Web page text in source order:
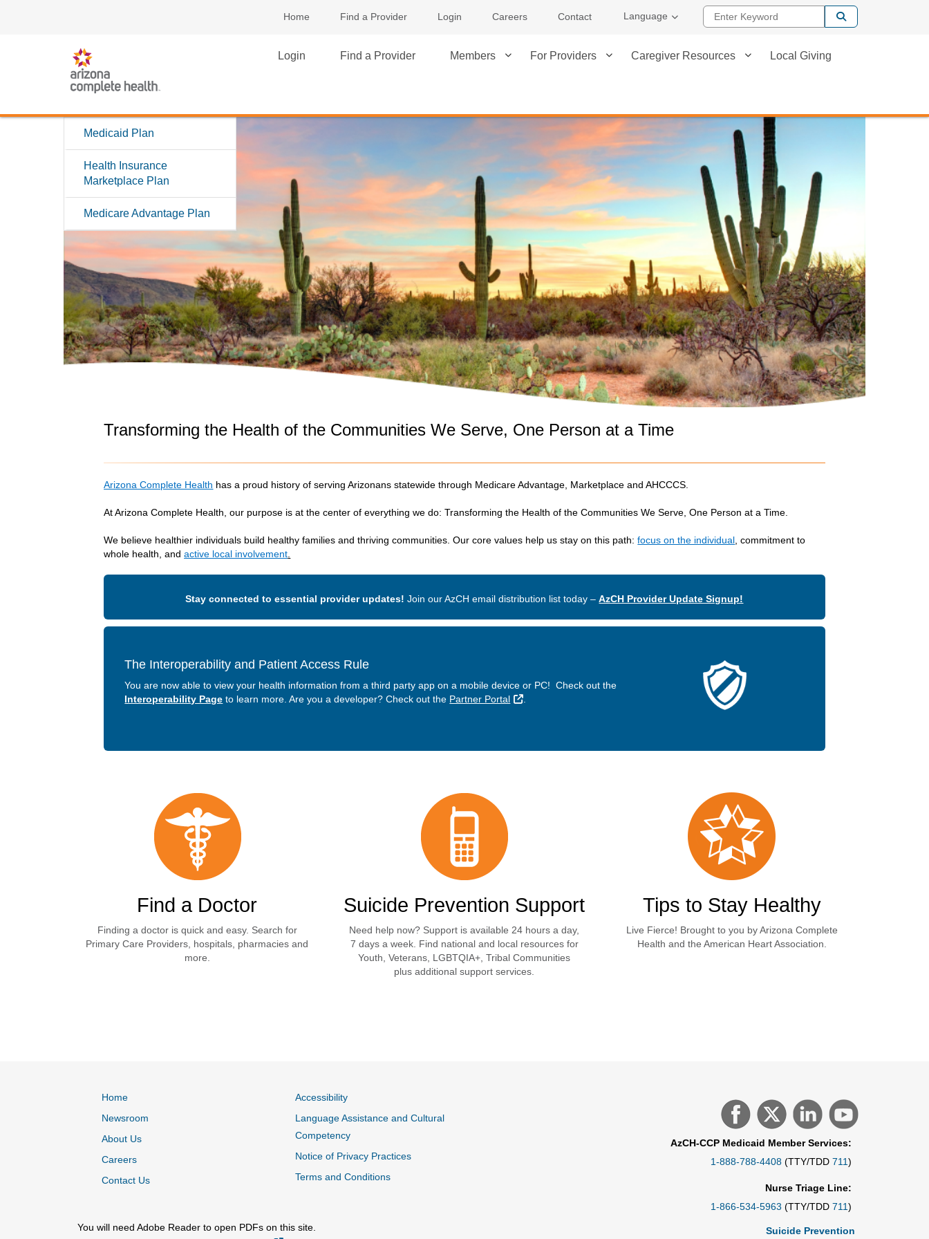
Home Find a Provider Login Careers Contact Language Enter Keyword
Login Find a Provider Members For Providers Caregiver Resources Local Giving
Medicaid Plan
Health Insurance
Marketplace Plan
Medicare Advantage Plan
Transforming the Health of the Communities We Serve, One Person at a Time
Arizona Complete Health has a proud history of serving Arizonans statewide through Medicare Advantage, Marketplace and AHCCCS.
At Arizona Complete Health, our purpose is at the center of everything we do: Transforming the Health of the Communities We Serve, One Person at a Time.
We believe healthier individuals build healthy families and thriving communities. Our core values help us stay on this path:focus on the individual , commitment to
whole health, andactive local involvement
Stay connected to essential provider updates! Join our AzCH email distribution list today –AzCH Provider Update Signup!
The Interoperability and Patient Access Rule
You are now able to view your health information from a third party app on a mobile device or PC! Check out the
Interoperability Page to learn more. Are you a developer? Check out the Partner Portal External Link
.
Find a Doctor
Finding a doctor is quick and easy. Search for
Primary Care Providers, hospitals, pharmacies and
more.
Suicide Prevention Support
Need help now? Support is available 24 hours a day,
7 days a week. Find national and local resources for
Youth, Veterans, LGBTQIA+, Tribal Communities
plus additional support services.
Tips to Stay Healthy
Live Fierce! Brought to you by Arizona Complete
Health and the American Heart Association.
Home
Newsroom
About Us
Careers
Contact Us
Accessibility
Language Assistance and Cultural
Competency
Notice of Privacy Practices
Terms and Conditions
You will need Adobe Reader to open PDFs on this site.
AzCH-CCP Medicaid Member Services:
1-888-788-4408 (TTY/TDD 711)
Nurse Triage Line:
1-866-534-5963 (TTY/TDD 711)
Suicide Prevention